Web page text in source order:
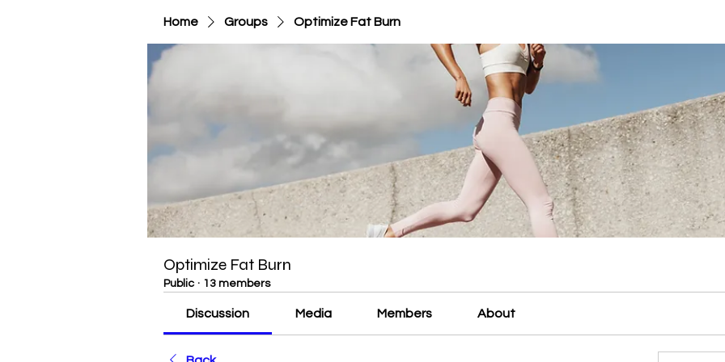
Home Groups Optimize Fat Burn
Optimize Fat Burn
Public · 13 members
Discussion Media Members About